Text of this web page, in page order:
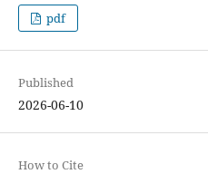
pdf
Published
2026-06-10
How to Cite